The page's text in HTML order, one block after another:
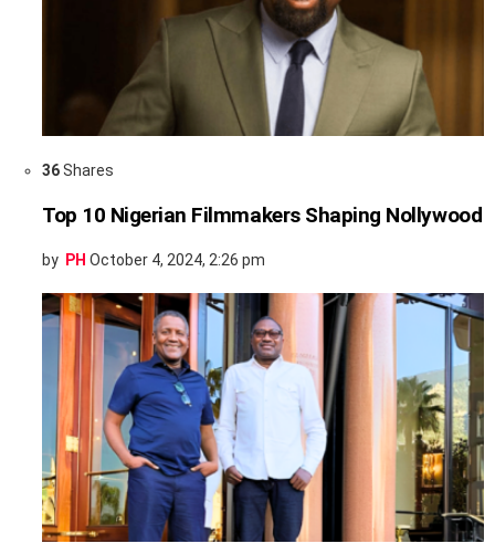
36Shares
Top 10 Nigerian Filmmakers Shaping Nollywood
by PH October 4, 2024, 2:26 pm